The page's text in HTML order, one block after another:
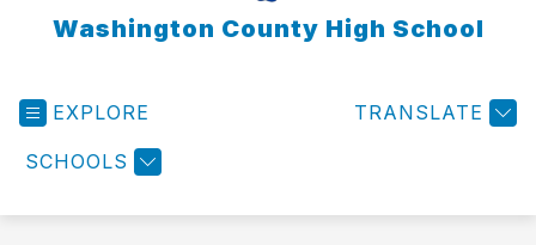
Washington County High School
EXPLORE
SCHOOLS
TRANSLATE